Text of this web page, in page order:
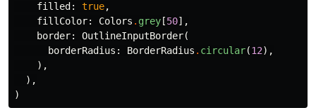
filled:
true,
fillColor:
Colors . grey [50],
border:
OutlineInputBorder(
borderRadius:
BorderRadius . circular(12),
),
),
)